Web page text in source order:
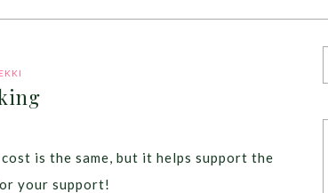
is the same, but it helps support the
your support!